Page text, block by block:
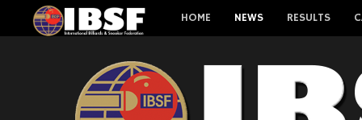
HOME NEWS RESULTS